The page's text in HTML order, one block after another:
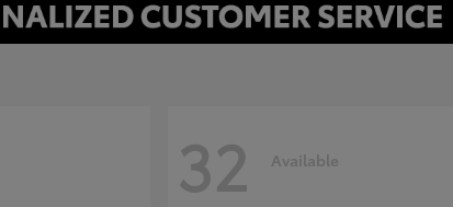
32 Available